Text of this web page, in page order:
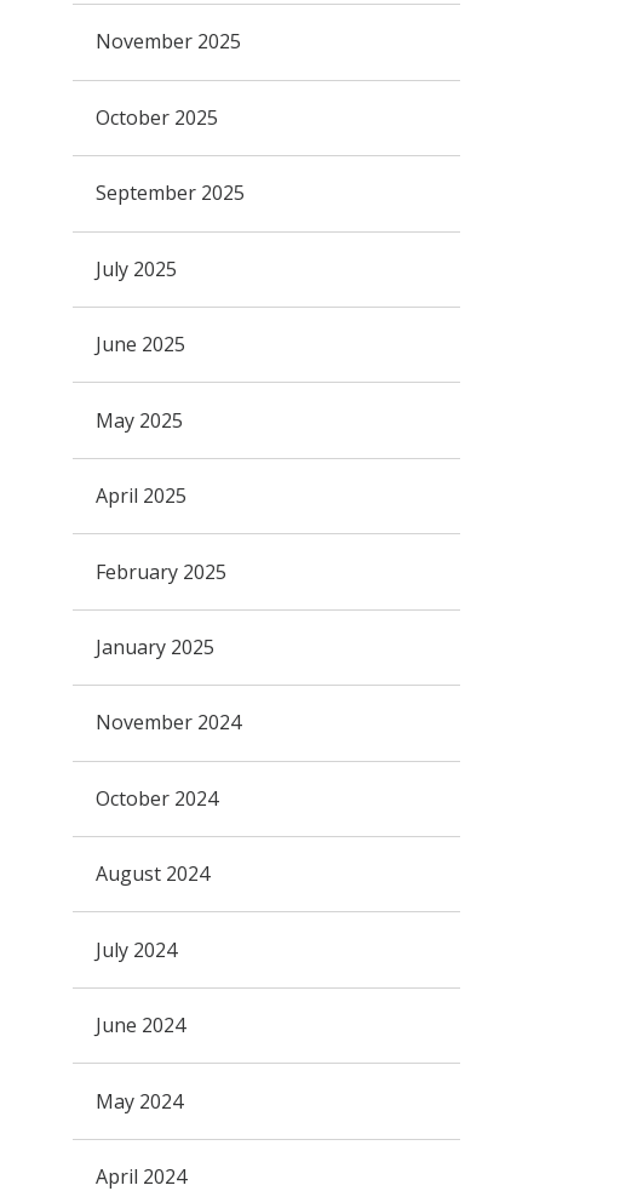
November 2025
October 2025
September 2025
July 2025
June 2025
May 2025
April 2025
February 2025
January 2025
November 2024
October 2024
August 2024
July 2024
June 2024
May 2024
April 2024